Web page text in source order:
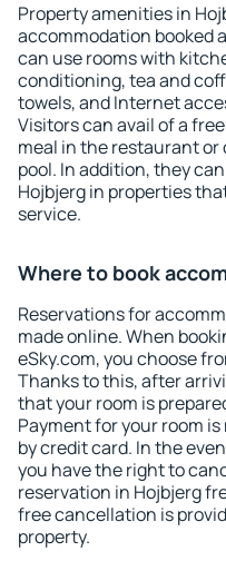
Property amenities in
accommodation booked
can use rooms with
conditioning, tea and
towels, and Internet
Visitors can avail of a
meal in the restaurant
pool. In addition, they
Hojbjerg in properties
service.
Where to book
Reservations for
made online. When
eSky.com, you choose
Thanks to this, after
that your room is
Payment for your room
by credit card. In the
you have the right to
reservation in Hojbjerg
free cancellation is
property.